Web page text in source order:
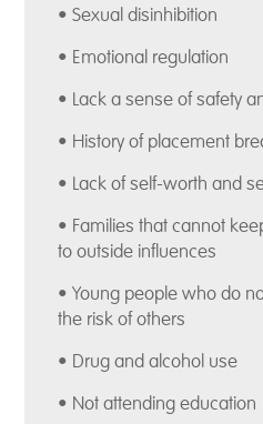
• Sexual disinhibition
• Emotional regulation
• Lack a sense of safety
• History of placement
• Lack of self-worth and
• Families that cannot
to outside influences
• Young people who do
the risk of others
• Drug and alcohol use
• Not attending education